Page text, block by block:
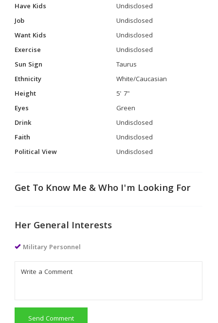
Have Kids
Undisclosed
Job
Undisclosed
Want Kids
Undisclosed
Exercise
Undisclosed
Sun Sign
Taurus
Ethnicity
White/Caucasian
Height
5' 7"
Eyes
Green
Drink
Undisclosed
Faith
Undisclosed
Political View
Undisclosed
Get To Know Me & Who I'm Looking For
Her General Interests
Military Personnel
Send Comment